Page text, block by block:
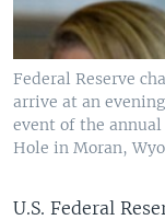
Federal Reserve
arrive at an
event of the annual
Hole in Moran,
U.S. Federal